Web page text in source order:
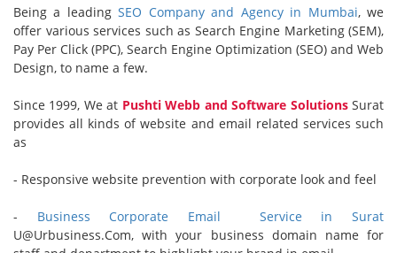
Being a leadingSEO Company and Agency in Mumbai, we
offer various services such as Search Engine Marketing (SEM),
Pay Per Click (PPC), Search Engine Optimization (SEO) and Web
Design, to name a few.
Since 1999, We at Pushti Webb and Software SolutionsSurat
provides all kinds of website and email related services such
as
- Responsive website prevention with corporate look and feel
- Business Corporate Email
Service in Surat
U@Urbusiness.Com, with your business domain name for